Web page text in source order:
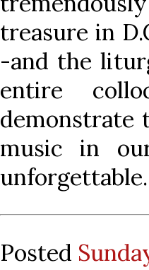
treasure in
-and the
entire
demonstrate
music in
unforgettable.
Posted